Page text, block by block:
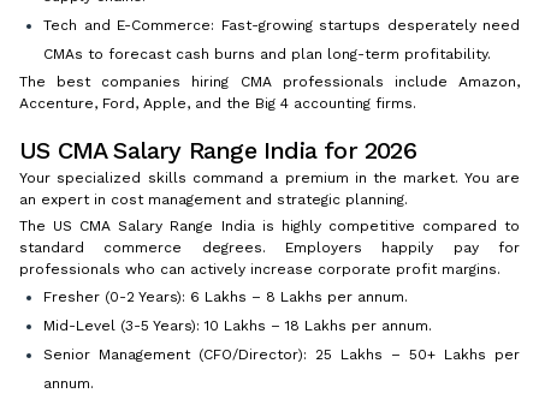
Tech and E-Commerce: Fast-growing startups desperately need
CMAs to forecast cash burns and plan long-term profitability.
The best companies hiring CMA professionals include Amazon,
Accenture, Ford, Apple, and the Big 4 accounting firms.
US CMA Salary Range India for 2026
Your specialized skills command a premium in the market. You are
an expert in cost management and strategic planning.
The US CMA Salary Range India is highly competitive compared to
standard commerce degrees. Employers happily pay for
professionals who can actively increase corporate profit margins.
Fresher (0-2 Years): ₹6 Lakhs – ₹8 Lakhs per annum.
Mid-Level (3-5 Years): ₹10 Lakhs – ₹18 Lakhs per annum.
Senior Management (CFO/Director): ₹25 Lakhs – ₹50+ Lakhs per
annum.